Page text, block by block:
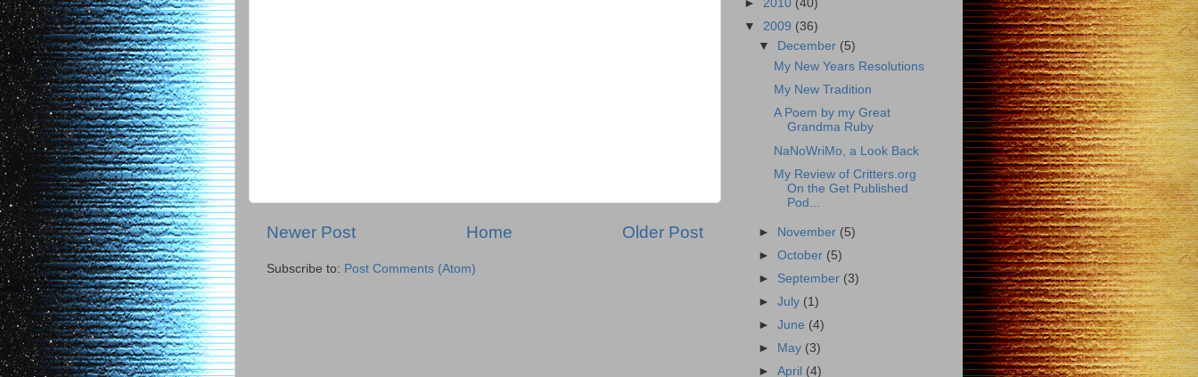
Newer Post Older Post
Home
Subscribe to: Post Comments (Atom)
► 2010 (40)
▼ 2009 (36)
▼
December (5)
My New Years Resolutions
My New Tradition
A Poem by my Great
Grandma Ruby
NaNoWriMo, a Look Back
My Review of Critters.org
On the Get Published
Pod...
► November (5)
►October (5)
► September (3)
►July (1)
►June (4)
►
May (3)
►April (4)